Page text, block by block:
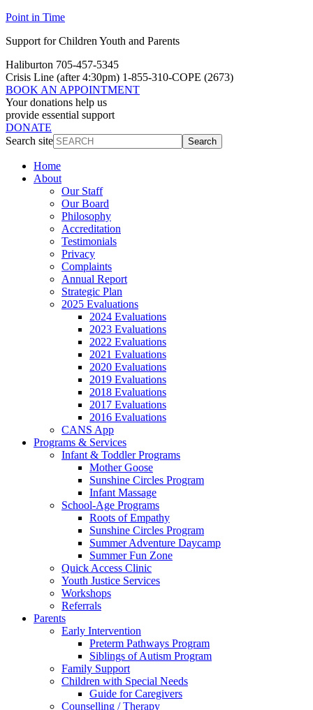
Point in Time
Support for Children Youth and Parents
Haliburton 705-457-5345
Crisis Line (after 4:30pm) 1-855-310-COPE (2673)
BOOK AN APPOINTMENT
Your donations help us
provide essential support
DONATE
Search site
Search
Home
About
Our Staff
Our Board
Philosophy
Accreditation
Testimonials
Privacy
Complaints
Annual Report
Strategic Plan
2025 Evaluations
2024 Evaluations
2023 Evaluations
2022 Evaluations
2021 Evaluations
2020 Evaluations
2019 Evaluations
2018 Evaluations
2017 Evaluations
2016 Evaluations
CANS App
Programs & Services
Infant & Toddler Programs
Mother Goose
Sunshine Circles Program
Infant Massage
School-Age Programs
Roots of Empathy
Sunshine Circles Program
Summer Adventure Daycamp
Summer Fun Zone
Quick Access Clinic
Youth Justice Services
Workshops
Referrals
Parents
Early Intervention
Preterm Pathways Program
Siblings of Autism Program
Family Support
Children with Special Needs
Guide for Caregivers
Counselling / Therapy